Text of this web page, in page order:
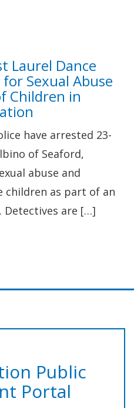
Laurel Dance
Sexual Abuse
Children in
have arrested 23-
of Seaford,
abuse and
children as part of an
Detectives are […]
Public
Portal